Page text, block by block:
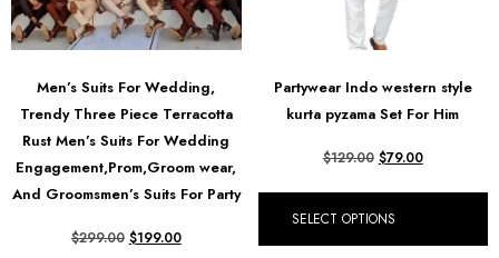
Men’s Suits For Wedding,
Trendy Three Piece Terracotta
Rust Men’s Suits For Wedding
Engagement,Prom,Groom wear,
And Groomsmen’s Suits For Party
$299.00 $199.00
Partywear Indo western style
kurta pyzama Set For Him
$129.00 $79.00
SELECT OPTIONS